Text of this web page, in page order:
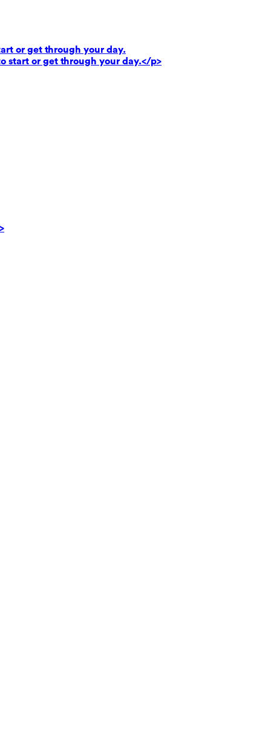
or get through your day.
start or get through your day.</p>